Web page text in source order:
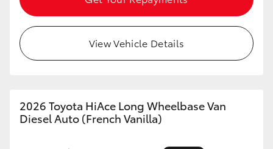
View Vehicle Details
2026 Toyota HiAce Long Wheelbase Van
Diesel Auto (French Vanilla)